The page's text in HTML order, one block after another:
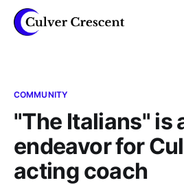
COMMUNITY
"The Italians" is
endeavor for
acting coach